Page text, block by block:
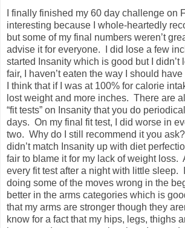
I finally finished my 60 day challenge on
interesting because I whole-heartedly
but some of my final numbers weren’t
advise it for everyone. I did lose a few
started Insanity which is good but I
fair, I haven’t eaten the way I should
I think that if I was at 100% for calorie
lost weight and more inches. There are
“fit tests” on Insanity that you do
days. On my final fit test, I did worse in
two. Why do I still recommend it you
didn’t match Insanity up with diet
fair to blame it for my lack of weight loss.
every fit test after a night with little sleep.
doing some of the moves wrong in the
better in the arms categories which is
that my arms are stronger though they
know for a fact that my hips, legs, thighs